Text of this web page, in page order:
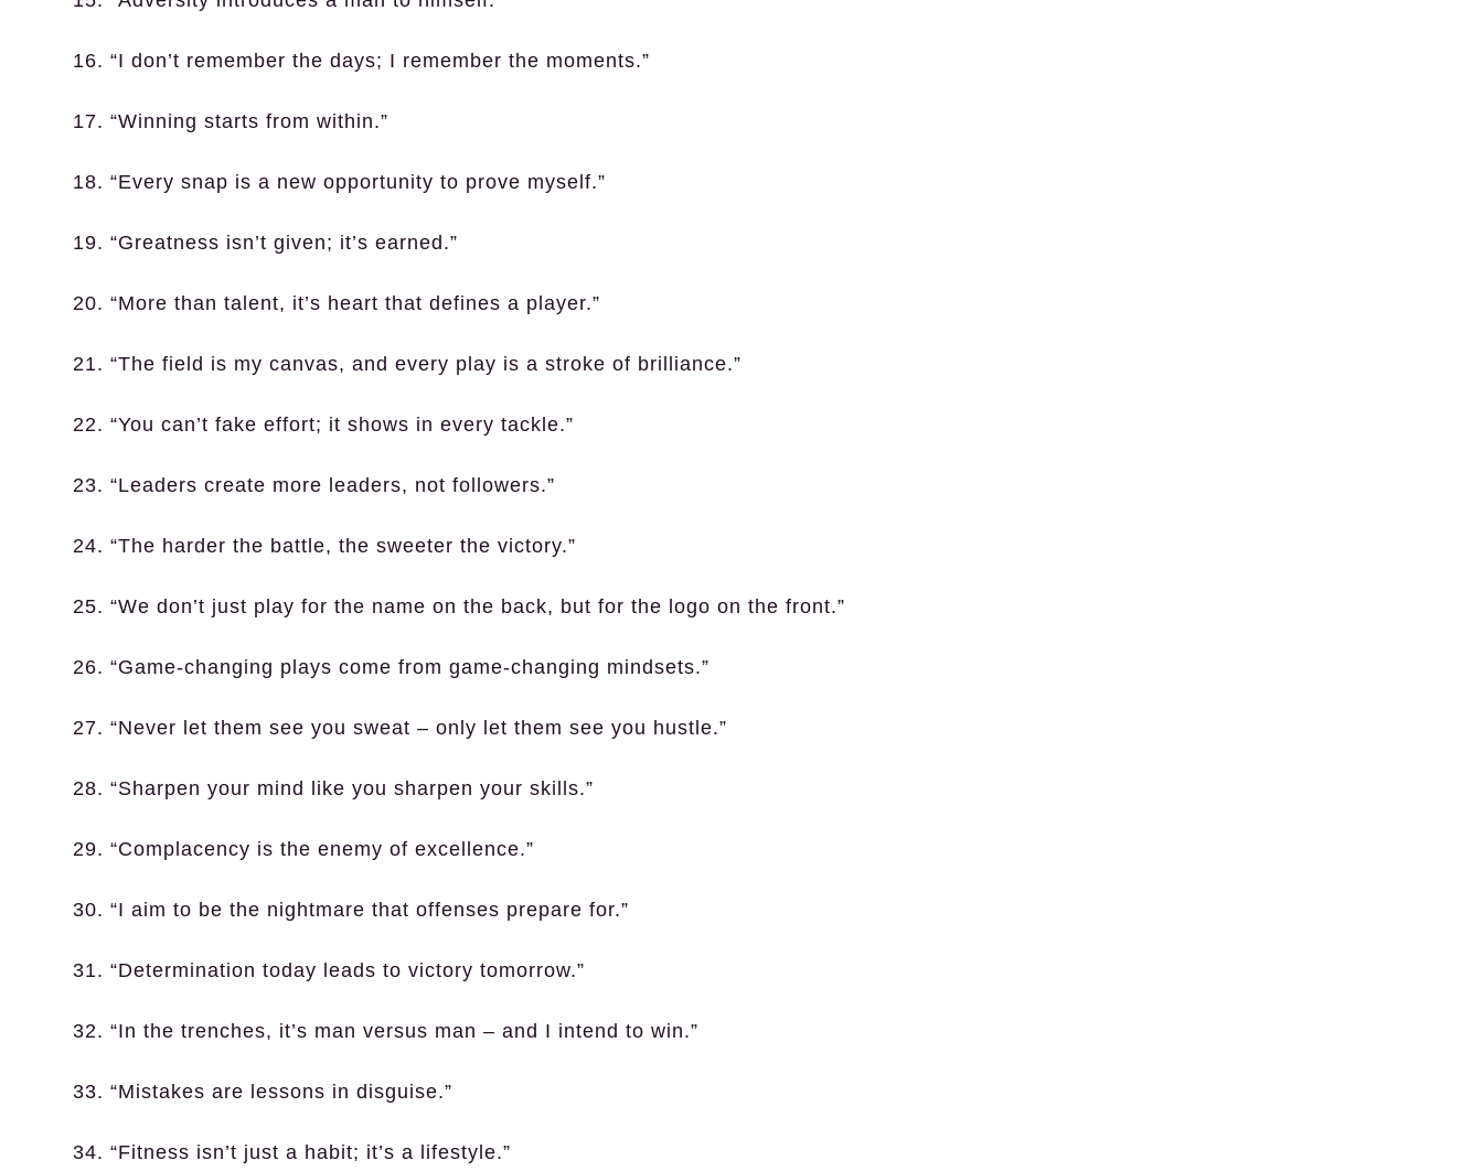
16. “I don’t remember the days; I remember the moments.”
17. “Winning starts from within.”
18. “Every snap is a new opportunity to prove myself.”
19. “Greatness isn’t given; it’s earned.”
20. “More than talent, it’s heart that defines a player.”
21. “The field is my canvas, and every play is a stroke of brilliance.”
22. “You can’t fake effort; it shows in every tackle.”
23. “Leaders create more leaders, not followers.”
24. “The harder the battle, the sweeter the victory.”
25. “We don’t just play for the name on the back, but for the logo on the front.”
26. “Game-changing plays come from game-changing mindsets.”
27. “Never let them see you sweat – only let them see you hustle.”
28. “Sharpen your mind like you sharpen your skills.”
29. “Complacency is the enemy of excellence.”
30. “I aim to be the nightmare that offenses prepare for.”
31. “Determination today leads to victory tomorrow.”
32. “In the trenches, it’s man versus man – and I intend to win.”
33. “Mistakes are lessons in disguise.”
34. “Fitness isn’t just a habit; it’s a lifestyle.”